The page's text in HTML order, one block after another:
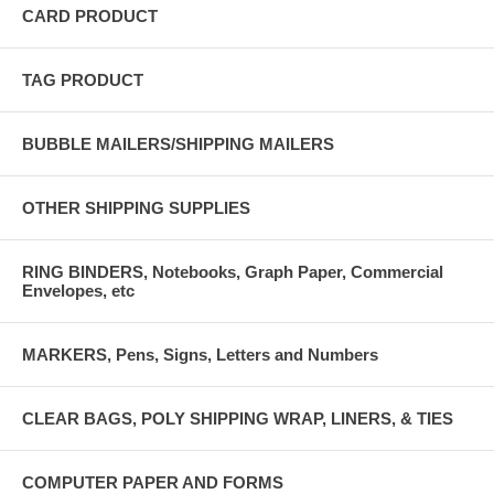
CARD PRODUCT
TAG PRODUCT
BUBBLE MAILERS/SHIPPING MAILERS
OTHER SHIPPING SUPPLIES
RING BINDERS, Notebooks, Graph Paper, Commercial
Envelopes, etc
MARKERS, Pens, Signs, Letters and Numbers
CLEAR BAGS, POLY SHIPPING WRAP, LINERS, & TIES
COMPUTER PAPER AND FORMS